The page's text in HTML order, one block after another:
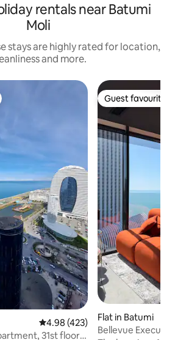
rentals near Batumi
Moli
stays are highly rated for location,
and more.
4.98 out of 5 average rating,
4.98 (423)
31st floor
Guest favourite
Guest favourite
Flat in Batumi
Bellevue